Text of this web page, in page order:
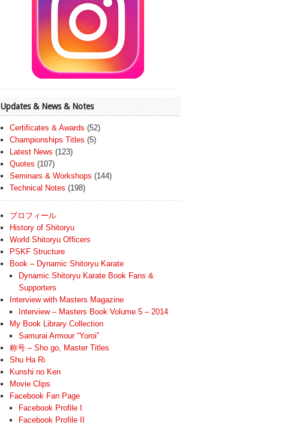
Updates & News & Notes
Certificates & Awards (52)
Championships Titles (5)
Latest News (123)
Quotes (107)
Seminars & Workshops (144)
Technical Notes (198)
プロフィール
History of Shitoryu
World Shitoryu Officers
PSKF Structure
Book – Dynamic Shitoryu Karate
Dynamic Shitoryu Karate Book Fans &
Supporters
Interview with Masters Magazine
Interview – Masters Book Volume 5 – 2014
My Book Library Collection
Samurai Armour “Yoroi”
称号 – Sho go, Master Titles
Shu Ha Ri
Kunshi no Ken
Movie Clips
Facebook Fan Page
Facebook Profile I
Facebook Profile II